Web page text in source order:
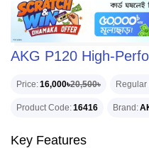
AKG P120 High-
Price 16,000৳20,500৳ Regular
Product Code 16416 Brand
Key Features